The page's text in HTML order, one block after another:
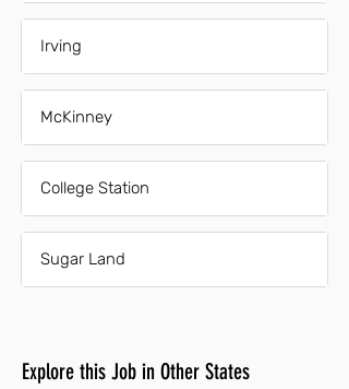
Irving
McKinney
College Station
Sugar Land
Explore this Job in Other States